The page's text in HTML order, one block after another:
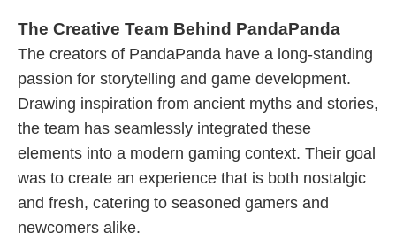
The Creative Team Behind PandaPanda
The creators of PandaPanda have a long-standing
passion for storytelling and game development.
Drawing inspiration from ancient myths and stories,
the team has seamlessly integrated these
elements into a modern gaming context. Their goal
was to create an experience that is both nostalgic
and fresh, catering to seasoned gamers and
newcomers alike.